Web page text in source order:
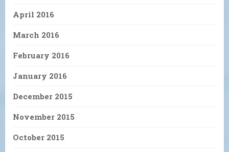
April 2016
March 2016
February 2016
January 2016
December 2015
November 2015
October 2015